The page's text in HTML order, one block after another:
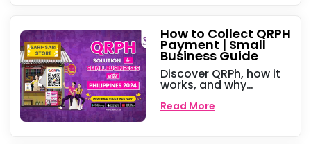
How to Collect QRPH
Payment | Small
Business Guide
Discover QRPh, how it
works, and why
businesses should use
it. Learn how Peddlr’s
Read More